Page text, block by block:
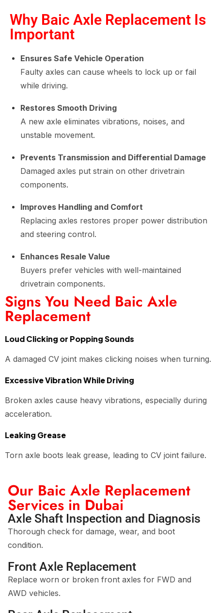
Why Baic Axle Replacement Is
Important
Ensures Safe Vehicle Operation
Faulty axles can cause wheels to lock up or fail
while driving.
Restores Smooth Driving
A new axle eliminates vibrations, noises, and
unstable movement.
Prevents Transmission and Differential Damage
Damaged axles put strain on other drivetrain
components.
Improves Handling and Comfort
Replacing axles restores proper power distribution
and steering control.
Enhances Resale Value
Buyers prefer vehicles with well-maintained
drivetrain components.
Signs You Need Baic Axle
Replacement
Loud Clicking or Popping Sounds
A damaged CV joint makes clicking noises when turning.
Excessive Vibration While Driving
Broken axles cause heavy vibrations, especially during
acceleration.
Leaking Grease
Torn axle boots leak grease, leading to CV joint failure.
Our Baic Axle Replacement
Services in Dubai
Axle Shaft Inspection and Diagnosis
Thorough check for damage, wear, and boot
condition.
Front Axle Replacement
Replace worn or broken front axles for FWD and
AWD vehicles.